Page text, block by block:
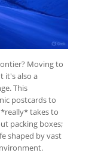
Moving to
it's also a
This
postcards to
takes to
packing boxes;
shaped by vast